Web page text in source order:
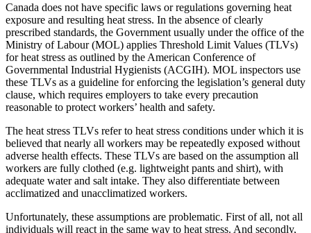
Canada does not have specific laws or regulations governing heat
exposure and resulting heat stress. In the absence of clearly
prescribed standards, the Government usually under the office of the
Ministry of Labour (MOL) applies Threshold Limit Values (TLVs)
for heat stress as outlined by the American Conference of
Governmental Industrial Hygienists (ACGIH). MOL inspectors use
these TLVs as a guideline for enforcing the legislation’s general duty
clause, which requires employers to take every precaution
reasonable to protect workers’ health and safety.
The heat stress TLVs refer to heat stress conditions under which it is
believed that nearly all workers may be repeatedly exposed without
adverse health effects. These TLVs are based on the assumption all
workers are fully clothed (e.g. lightweight pants and shirt), with
adequate water and salt intake. They also differentiate between
acclimatized and unacclimatized workers.
Unfortunately, these assumptions are problematic. First of all, not all
individuals will react in the same way to heat stress. And secondly,